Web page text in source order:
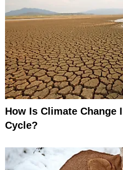
How Is Climate Change
Cycle?